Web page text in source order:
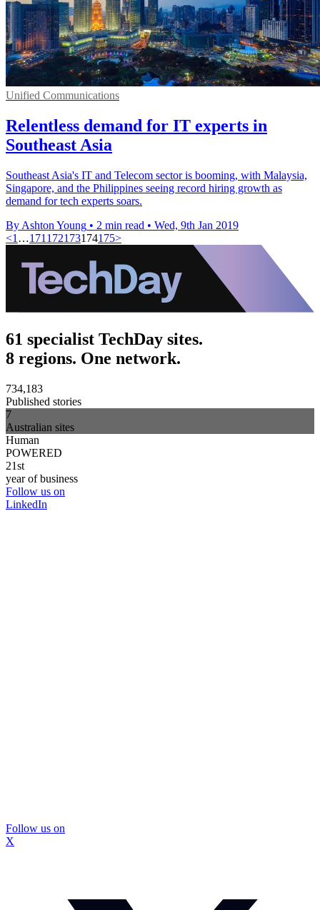
Unified Communications
Relentless demand for IT experts in
Southeast Asia
Southeast Asia's IT and Telecom sector is booming, with Malaysia,
Singapore, and the Philippines seeing record hiring growth as
demand for tech experts soars.
By Ashton Young • 2 min read • Wed, 9th Jan 2019
<1 …171 172173174175>
61 specialist TechDay sites.
8 regions. One network.
734,183
Published stories
7
Australian sites
Human
POWERED
21st
year of business
Follow us on
LinkedIn
Follow us on
X